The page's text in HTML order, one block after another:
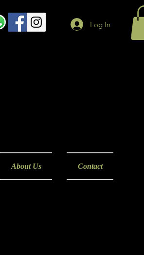
Log In
About Us Contact